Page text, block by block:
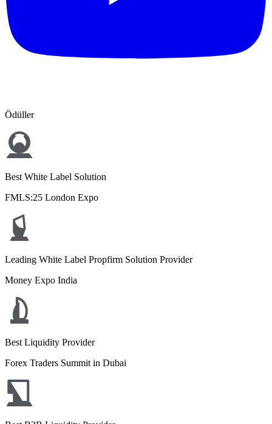
Ödüller
Best White Label Solution
FMLS:25 London Expo
Leading White Label Propfirm Solution Provider
Money Expo India
Best Liquidity Provider
Forex Traders Summit in Dubai